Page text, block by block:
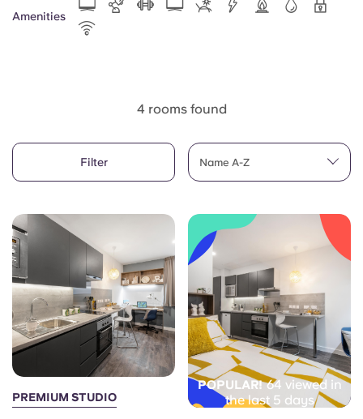
More
English (GB)
Chinese
Español
Català
Select a country
Select a residence
Login
Book Now
Chinese Español
Amenities
4 rooms found
Filter Name A-Z
PREMIUM STUDIO
POPULAR! 64 viewed in
the last 5 days